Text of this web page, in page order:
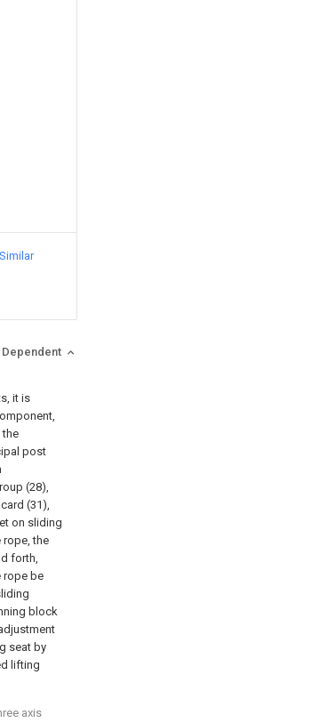
Similar
Dependent
it is
the
post
(28),
(31),
on sliding
the
forth,
rope be
block
seat by
lifting
axis